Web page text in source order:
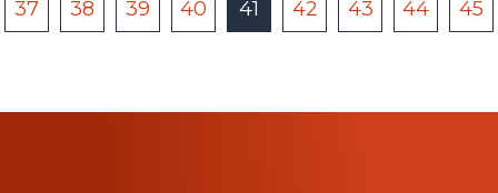
37 38 39 40 41 42 43 44 45